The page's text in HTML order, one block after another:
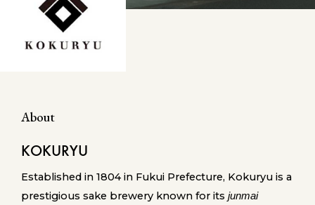
About
KOKURYU
Established in 1804 in Fukui Prefecture, Kokuryu is a
prestigious sake brewery known for its junmai